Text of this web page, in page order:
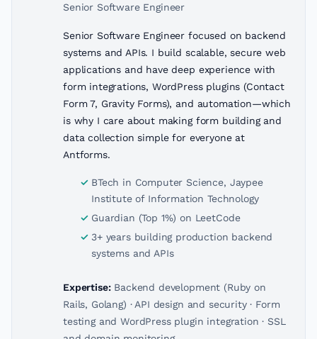
Senior Software Engineer
Senior Software Engineer focused on backend
systems and APIs. I build scalable, secure web
applications and have deep experience with
form integrations, WordPress plugins (Contact
Form 7, Gravity Forms), and automation—which
is why I care about making form building and
data collection simple for everyone at
Antforms.
BTech in Computer Science, Jaypee
Institute of Information Technology
Guardian (Top 1%) on LeetCode
3+ years building production backend
systems and APIs
Expertise:Backend development (Ruby on
Rails, Golang) · API design and security · Form
testing and WordPress plugin integration · SSL